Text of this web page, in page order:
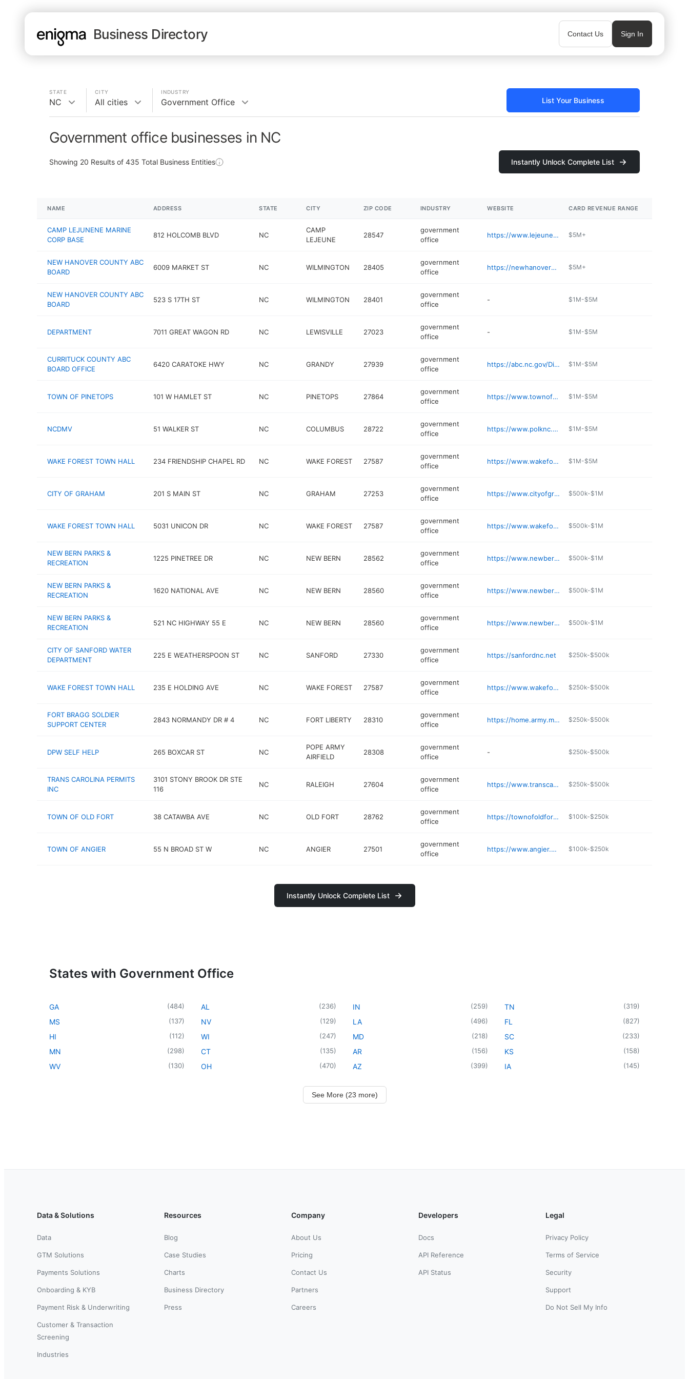
Business Directory Contact Us Sign In
STATE
NC
CITY
All cities
INDUSTRY
Government Office List Your Business
Government office businesses in NC
Showing 20 Results of 435 Total Business Entities Instantly Unlock Complete List
NAME ADDRESS STATE CITY ZIP CODE INDUSTRY WEBSITE CARD REVENUE RANGE
CAMP LEJUNENE MARINE
CORP BASE
812 HOLCOMB BLVD NC
CAMP
LEJEUNE
28547
government
office
https://www.lejeune.marines.mil/Base-Access/ $5M+
NEW HANOVER COUNTY ABC
BOARD
6009 MARKET ST NC WILMINGTON 28405
government
office
https://newhanovercountyabc.com $5M+
NEW HANOVER COUNTY ABC
BOARD
523 S 17TH ST NC WILMINGTON 28401
government
office
- $1M-$5M
DEPARTMENT 7011 GREAT WAGON RD NC LEWISVILLE 27023
government
office
- $1M-$5M
CURRITUCK COUNTY ABC
BOARD OFFICE
6420 CARATOKE HWY NC GRANDY 27939
government
office
https://abc.nc.gov/Districts/Board/74 $1M-$5M
TOWN OF PINETOPS 101 W HAMLET ST NC PINETOPS 27864
government
office
https://www.townofpinetopsnc.com $1M-$5M
NCDMV 51 WALKER ST NC COLUMBUS 28722
government
office
https://www.polknc.gov/tag_office.php $1M-$5M
WAKE FOREST TOWN HALL 234 FRIENDSHIP CHAPEL RD NC WAKE FOREST 27587
government
office
https://www.wakeforestnc.gov/parks-recreation-cultural-resources/greenways/trails/wake-forest-reservoir-soft-trails $1M-$5M
CITY OF GRAHAM 201 S MAIN ST NC GRAHAM 27253
government
office
https://www.cityofgraham.com $500k-$1M
WAKE FOREST TOWN HALL 5031 UNICON DR NC WAKE FOREST 27587
government
office
https://www.wakeforestnc.gov/wake-forest-power $500k-$1M
NEW BERN PARKS &
RECREATION
1225 PINETREE DR NC NEW BERN 28562
government
office
https://www.newbernnc.gov $500k-$1M
NEW BERN PARKS &
RECREATION
1620 NATIONAL AVE NC NEW BERN 28560
government
office
https://www.newbernnc.gov/departments/parks_and_recreation.php $500k-$1M
NEW BERN PARKS &
RECREATION
521 NC HIGHWAY 55 E NC NEW BERN 28560
government
office
https://www.newbernnc.gov/departments/utilities/water_and_sewer/wastewater_treatment_plants.php $500k-$1M
CITY OF SANFORD WATER
DEPARTMENT
225 E WEATHERSPOON ST NC SANFORD 27330
government
office
https://sanfordnc.net $250k-$500k
WAKE FOREST TOWN HALL 235 E HOLDING AVE NC WAKE FOREST 27587
government
office
https://www.wakeforestnc.gov/northern-wake-senior-center $250k-$500k
FORT BRAGG SOLDIER
SUPPORT CENTER
2843 NORMANDY DR # 4 NC FORT LIBERTY 28310
government
office
https://home.army.mil/liberty/index.php/my-fort/all-services/soldier-support-center $250k-$500k
DPW SELF HELP 265 BOXCAR ST NC
POPE ARMY
AIRFIELD
28308
government
office
- $250k-$500k
TRANS CAROLINA PERMITS
INC
3101 STONY BROOK DR STE
116
NC RALEIGH 27604
government
office
https://www.transcarolinapermits.com $250k-$500k
TOWN OF OLD FORT 38 CATAWBA AVE NC OLD FORT 28762
government
office
https://townofoldfort.org/water/ $100k-$250k
TOWN OF ANGIER 55 N BROAD ST W NC ANGIER 27501
government
office
https://www.angier.org/town-clerk $100k-$250k
Instantly Unlock Complete List
States with Government Office
GA (484)
MS (137)
HI (112)
MN (298)
WV (130)
AL (236)
NV (129)
WI (247)
CT (135)
OH (470)
IN (259)
LA (496)
MD (218)
AR (156)
AZ (399)
TN (319)
FL (827)
SC (233)
KS (158)
IA (145)
See More (23 more)
Data & Solutions
Data
GTM Solutions
Payments Solutions
Onboarding & KYB
Payment Risk & Underwriting
Customer & Transaction
Screening
Industries
Resources
Blog
Case Studies
Charts
Business Directory
Press
Company
About Us
Pricing
Contact Us
Partners
Careers
Developers
Docs
API Reference
API Status
Legal
Privacy Policy
Terms of Service
Security
Support
Do Not Sell My Info